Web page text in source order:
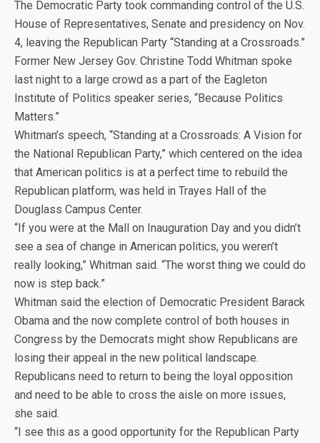
The Democratic Party took commanding control of the U.S.
House of Representatives, Senate and presidency on Nov.
4, leaving the Republican Party “Standing at a Crossroads.”
Former New Jersey Gov. Christine Todd Whitman spoke
last night to a large crowd as a part of the Eagleton
Institute of Politics speaker series, “Because Politics
Matters.”
Whitman’s speech, “Standing at a Crossroads: A Vision for
the National Republican Party,” which centered on the idea
that American politics is at a perfect time to rebuild the
Republican platform, was held in Trayes Hall of the
Douglass Campus Center.
“If you were at the Mall on Inauguration Day and you didn’t
see a sea of change in American politics, you weren’t
really looking,” Whitman said. “The worst thing we could do
now is step back.”
Whitman said the election of Democratic President Barack
Obama and the now complete control of both houses in
Congress by the Democrats might show Republicans are
losing their appeal in the new political landscape.
Republicans need to return to being the loyal opposition
and need to be able to cross the aisle on more issues,
she said.
“I see this as a good opportunity for the Republican Party